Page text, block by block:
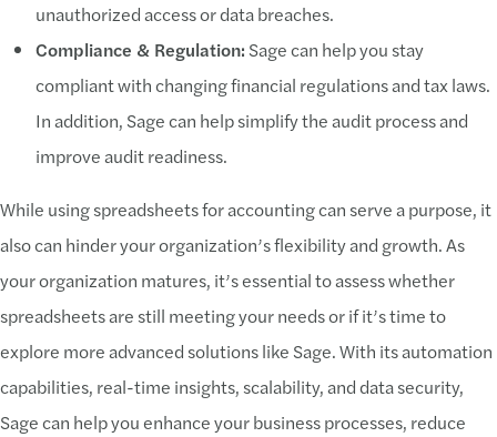
unauthorized access or data breaches.
Compliance & Regulation: Sage can help you stay
compliant with changing financial regulations and tax laws.
In addition, Sage can help simplify the audit process and
improve audit readiness.
While using spreadsheets for accounting can serve a purpose, it
also can hinder your organization’s flexibility and growth. As
your organization matures, it’s essential to assess whether
spreadsheets are still meeting your needs or if it’s time to
explore more advanced solutions like Sage. With its automation
capabilities, real-time insights, scalability, and data security,
Sage can help you enhance your business processes, reduce